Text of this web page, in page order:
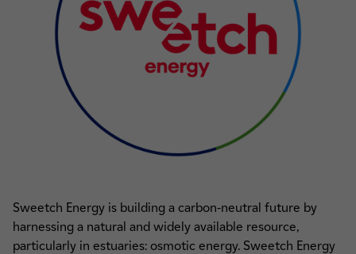
Sweetch Energy is building a carbon-neutral future by
harnessing a natural and widely available resource,
particularly in estuaries: osmotic energy. Sweetch Energy